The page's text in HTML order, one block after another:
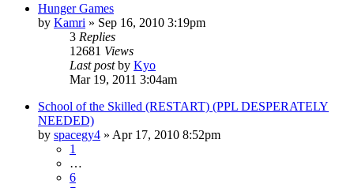
Hunger Games
by Kamri » Sep 16, 2010 3:19pm
3 Replies
12681 Views
Last postby Kyo
Mar 19, 2011 3:04am
School of the Skilled (RESTART) (PPL DESPERATELY
NEEDED)
by spacegy4 » Apr 17, 2010 8:52pm
1
…
6